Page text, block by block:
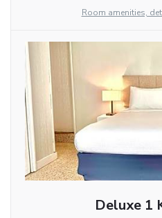
Room amenities,
Deluxe 1